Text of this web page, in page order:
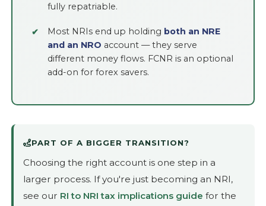
fully repatriable.
Most NRIs end up holding both an NRE
and an NRO account — they serve
different money flows. FCNR is an optional
add-on for forex savers.
PART OF A BIGGER TRANSITION?
Choosing the right account is one step in a
larger process. If you're just becoming an NRI,
see our RI to NRI tax implications guide for the